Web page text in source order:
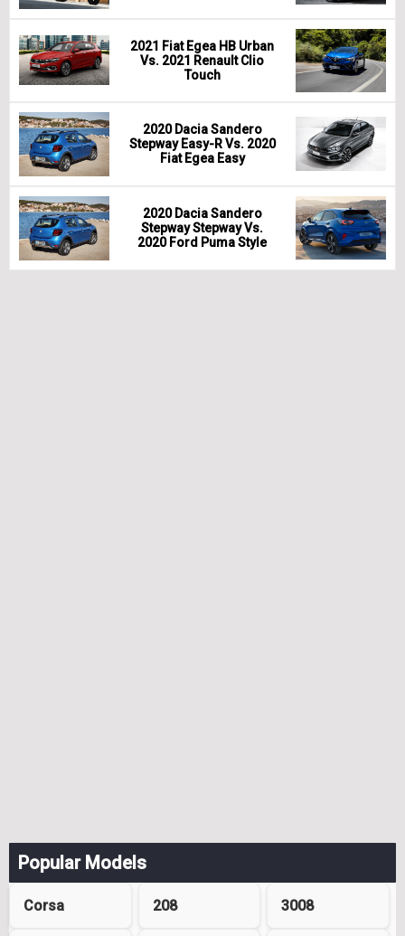
2021 Fiat Egea HB Urban
Vs. 2021 Renault Clio
Touch
2020 Dacia Sandero
Stepway Easy-R Vs. 2020
Fiat Egea Easy
2020 Dacia Sandero
Stepway Stepway Vs.
2020 Ford Puma Style
Popular Models
Corsa 208 3008